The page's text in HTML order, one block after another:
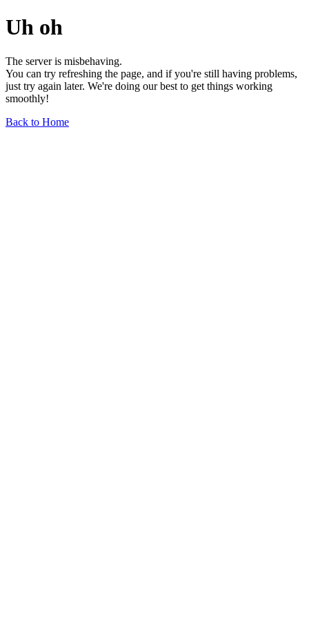
Uh oh
The server is misbehaving.
You can try refreshing the page, and if you're still having problems,
just try again later. We're doing our best to get things working
smoothly!
Back to Home